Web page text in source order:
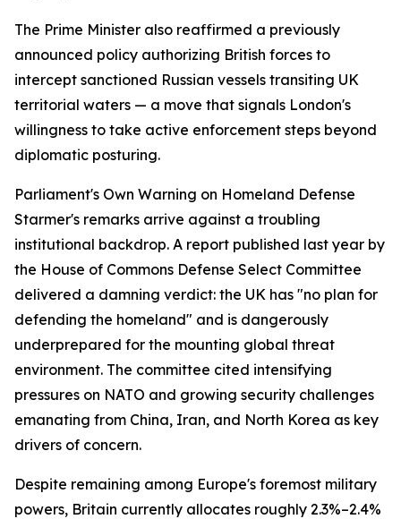
The Prime Minister also reaffirmed a previously
announced policy authorizing British forces to
intercept sanctioned Russian vessels transiting UK
territorial waters — a move that signals London's
willingness to take active enforcement steps beyond
diplomatic posturing.
Parliament's Own Warning on Homeland Defense
Starmer's remarks arrive against a troubling
institutional backdrop. A report published last year by
the House of Commons Defense Select Committee
delivered a damning verdict: the UK has "no plan for
defending the homeland" and is dangerously
underprepared for the mounting global threat
environment. The committee cited intensifying
pressures on NATO and growing security challenges
emanating from China, Iran, and North Korea as key
drivers of concern.
Despite remaining among Europe's foremost military
powers, Britain currently allocates roughly 2.3%–2.4%